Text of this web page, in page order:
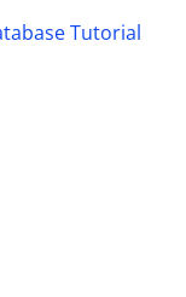
Tutorial